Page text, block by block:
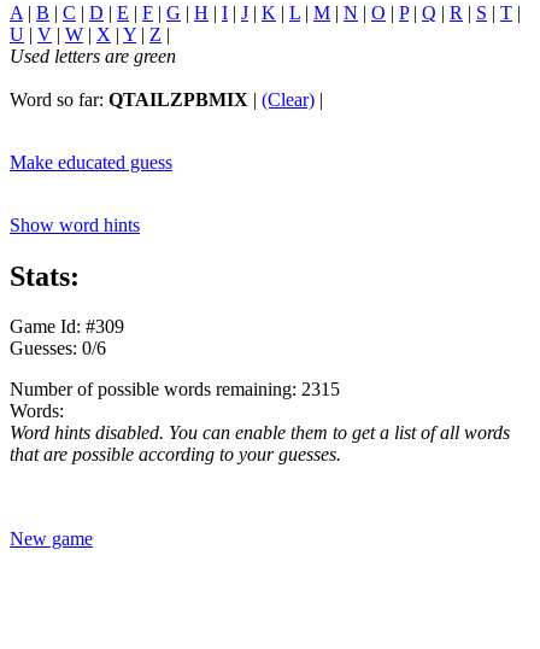
A | B | C | D | E | F | G | H | I | J | K | L | M | N | O | P| Q | R | S | T |
U | V | W | X | Y | Z |
Used letters are green
Word so far: QTAILZPBMIX | (Clear) |
Make educated guess
Show word hints
Stats:
Game Id: #309
Guesses: 0/6
Number of possible words remaining: 2315
Words:
Word hints disabled. You can enable them to get a list of all words
that are possible according to your guesses.
New game